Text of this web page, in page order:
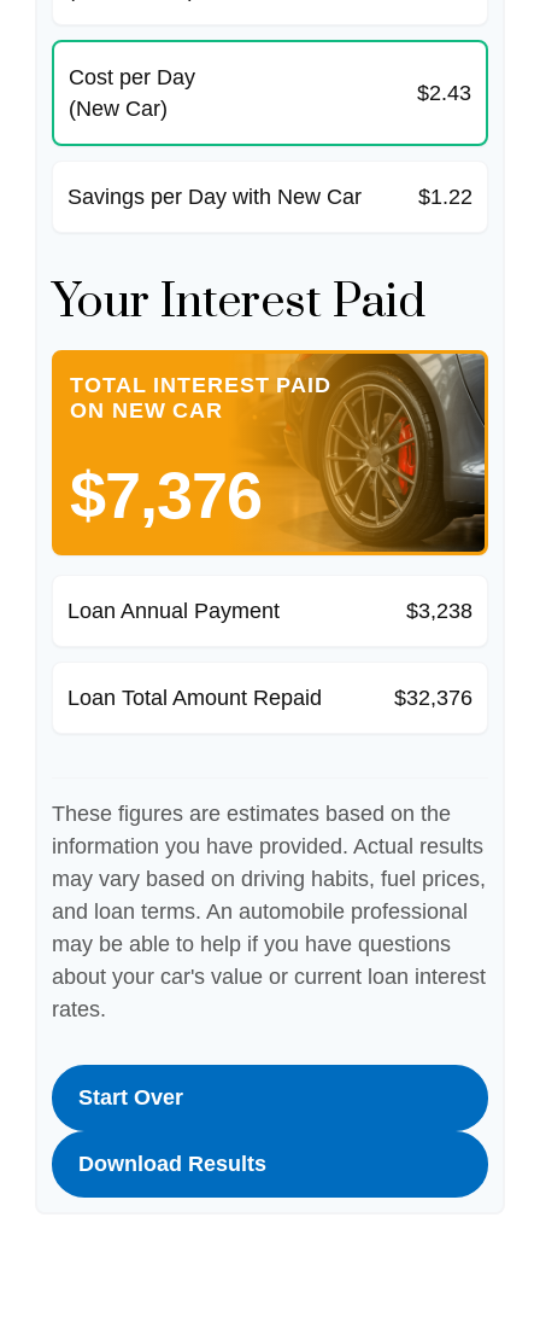
Cost per Day
(New Car)
$2.43
Savings per Day with New Car $1.22
Your Interest Paid
TOTAL INTEREST PAID
ON NEW CAR
$7,376
Loan Annual Payment $3,238
Loan Total Amount Repaid $32,376
These figures are estimates based on the
information you have provided. Actual results
may vary based on driving habits, fuel prices,
and loan terms. An automobile professional
may be able to help if you have questions
about your car's value or current loan interest
rates.
Start Over
Download Results